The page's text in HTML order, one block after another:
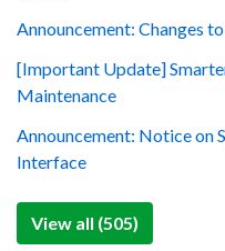
Announcement: Changes
[Important Update]
Maintenance
Announcement: Notice on
Interface
View all (505)